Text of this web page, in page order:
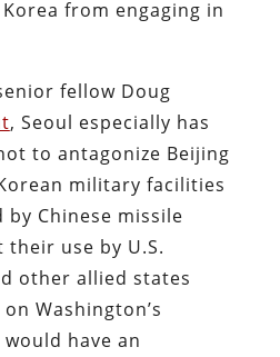
from engaging in
fellow Doug
, Seoul especially has
to antagonize Beijing
military facilities
Chinese missile
use by U.S.
other allied states
Washington’s
have an